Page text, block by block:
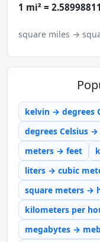
1 mi² =
square miles →
kelvin → degrees
degrees Celsius
meters → feet
liters → cubic
square meters →
kilometers per
megabytes →